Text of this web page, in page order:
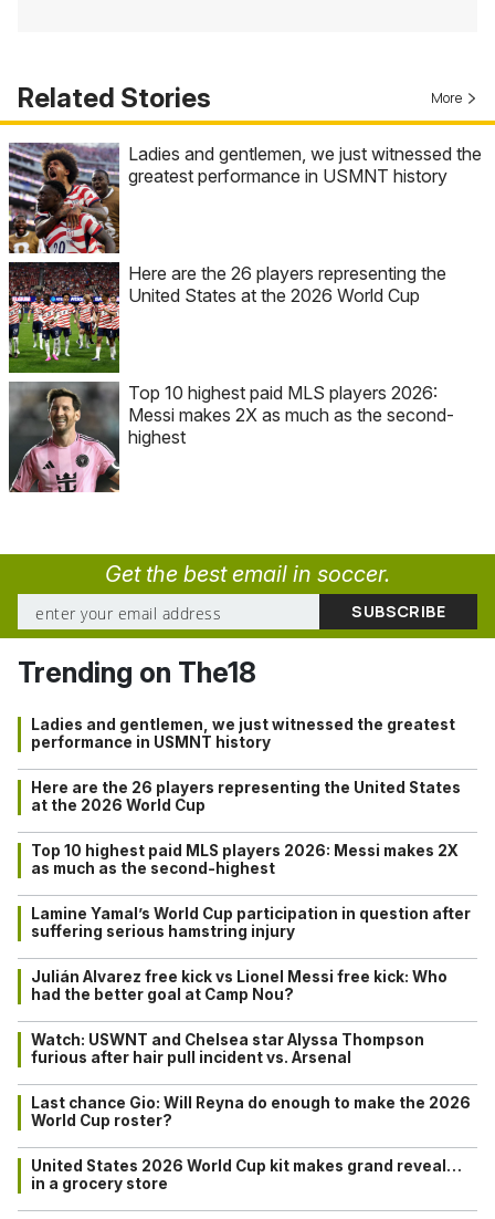
Related Stories More
Ladies and gentlemen, we just witnessed the
greatest performance in USMNT history
Here are the 26 players representing the
United States at the 2026 World Cup
Top 10 highest paid MLS players 2026:
Messi makes 2X as much as the second-
highest
Get the best email in soccer.
Trending on The18
Ladies and gentlemen, we just witnessed the greatest
performance in USMNT history
Here are the 26 players representing the United States
at the 2026 World Cup
Top 10 highest paid MLS players 2026: Messi makes 2X
as much as the second-highest
Lamine Yamal’s World Cup participation in question after
suffering serious hamstring injury
Julián Alvarez free kick vs Lionel Messi free kick: Who
had the better goal at Camp Nou?
Watch: USWNT and Chelsea star Alyssa Thompson
furious after hair pull incident vs. Arsenal
Last chance Gio: Will Reyna do enough to make the 2026
World Cup roster?
United States 2026 World Cup kit makes grand reveal…
in a grocery store